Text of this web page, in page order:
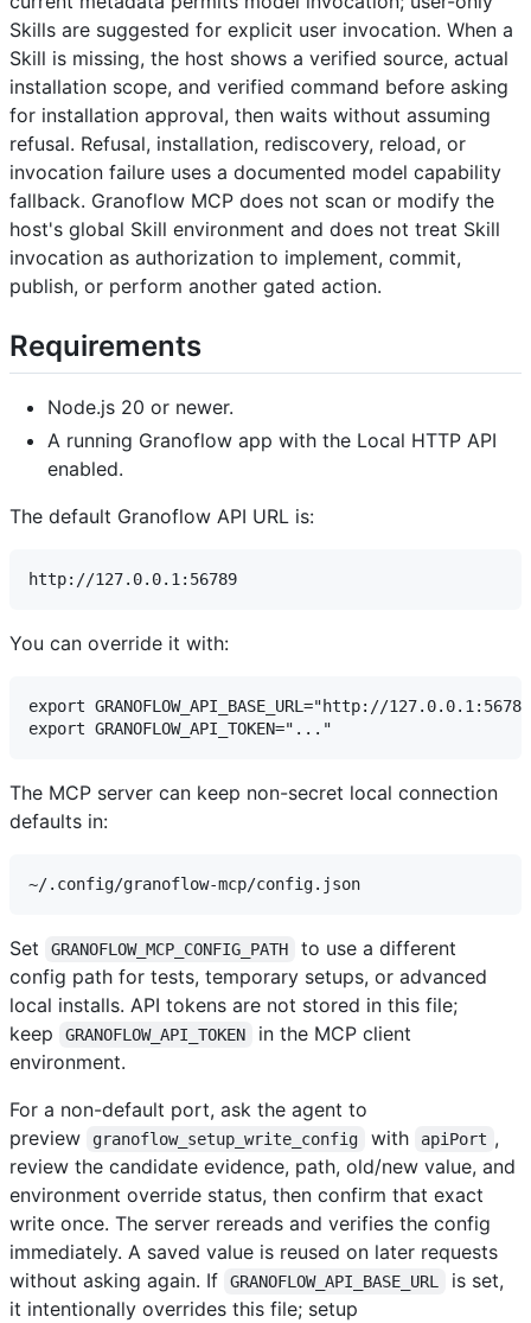
Skills are suggested for explicit user invocation. When a
Skill is missing, the host shows a verified source, actual
installation scope, and verified command before asking
for installation approval, then waits without assuming
refusal. Refusal, installation, rediscovery, reload, or
invocation failure uses a documented model capability
fallback. Granoflow MCP does not scan or modify the
host's global Skill environment and does not treat Skill
invocation as authorization to implement, commit,
publish, or perform another gated action.
Requirements
Node.js 20 or newer.
A running Granoflow app with the Local HTTP API
enabled.
The default Granoflow API URL is:
You can override it with:
export GRANOFLOW_API_BASE_URL="http://
The MCP server can keep non-secret local connection
defaults in:
Set GRANOFLOW_MCP_CONFIG_PATH
to use a different
config path for tests, temporary setups, or advanced
local installs. API tokens are not stored in this file;
keep
GRANOFLOW_API_TOKEN
in the MCP client
environment.
For a non-default port, ask the agent to
preview
granoflow_setup_write_config with apiPort ,
review the candidate evidence, path, old/new value, and
environment override status, then confirm that exact
write once. The server rereads and verifies the config
immediately. A saved value is reused on later requests
without asking again. If
GRANOFLOW_API_BASE_URL
is set,
it intentionally overrides this file; setup